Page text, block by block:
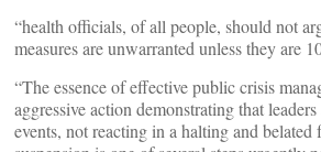
“health officials, of all people, should not
measures are unwarranted unless they are
“The essence of effective public crisis
aggressive action demonstrating that
events, not reacting in a halting and belated